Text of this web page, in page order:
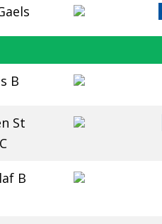
B
St
B